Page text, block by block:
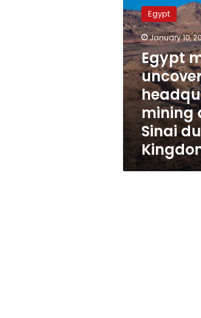
mission
uncovers
headquarters
of
mining
activity
in
Sinai
during
Middle
Kingdom
Egypt
January 10,
Egypt
mining
Sinai